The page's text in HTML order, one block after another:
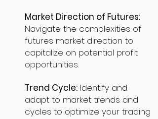
Market Direction of Futures:
Navigate the complexities of
futures market direction to
capitalize on potential profit
opportunities.
Trend Cycle: Identify and
adapt to market trends and
cycles to optimize your trading